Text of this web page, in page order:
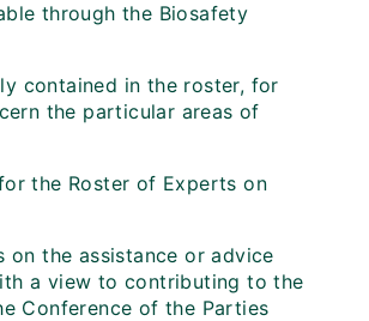
through the Biosafety
contained in the roster, for
the particular areas of
the Roster of Experts on
the assistance or advice
a view to contributing to the
Conference of the Parties